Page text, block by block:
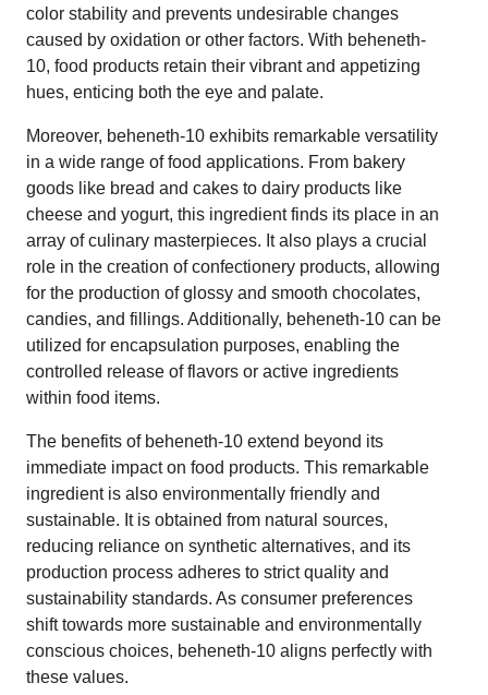
color stability and prevents undesirable changes
caused by oxidation or other factors. With beheneth-
10, food products retain their vibrant and appetizing
hues, enticing both the eye and palate.
Moreover, beheneth-10 exhibits remarkable versatility
in a wide range of food applications. From bakery
goods like bread and cakes to dairy products like
cheese and yogurt, this ingredient finds its place in an
array of culinary masterpieces. It also plays a crucial
role in the creation of confectionery products, allowing
for the production of glossy and smooth chocolates,
candies, and fillings. Additionally, beheneth-10 can be
utilized for encapsulation purposes, enabling the
controlled release of flavors or active ingredients
within food items.
The benefits of beheneth-10 extend beyond its
immediate impact on food products. This remarkable
ingredient is also environmentally friendly and
sustainable. It is obtained from natural sources,
reducing reliance on synthetic alternatives, and its
production process adheres to strict quality and
sustainability standards. As consumer preferences
shift towards more sustainable and environmentally
conscious choices, beheneth-10 aligns perfectly with
these values.